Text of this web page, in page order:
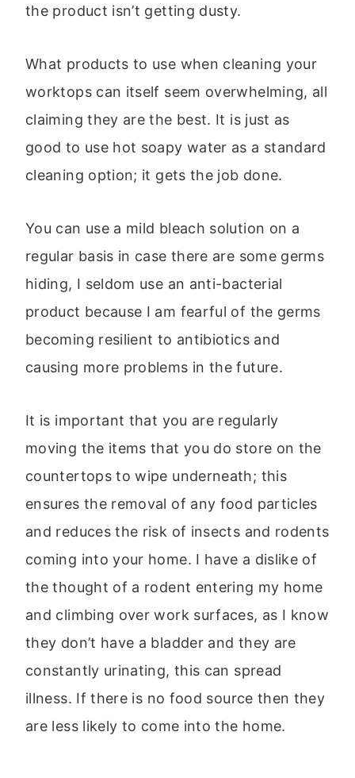
the product isn’t getting dusty.
What products to use when cleaning your
worktops can itself seem overwhelming, all
claiming they are the best. It is just as
good to use hot soapy water as a standard
cleaning option; it gets the job done.
You can use a mild bleach solution on a
regular basis in case there are some germs
hiding, I seldom use an anti-bacterial
product because I am fearful of the germs
becoming resilient to antibiotics and
causing more problems in the future.
It is important that you are regularly
moving the items that you do store on the
countertops to wipe underneath; this
ensures the removal of any food particles
and reduces the risk of insects and rodents
coming into your home. I have a dislike of
the thought of a rodent entering my home
and climbing over work surfaces, as I know
they don’t have a bladder and they are
constantly urinating, this can spread
illness. If there is no food source then they
are less likely to come into the home.